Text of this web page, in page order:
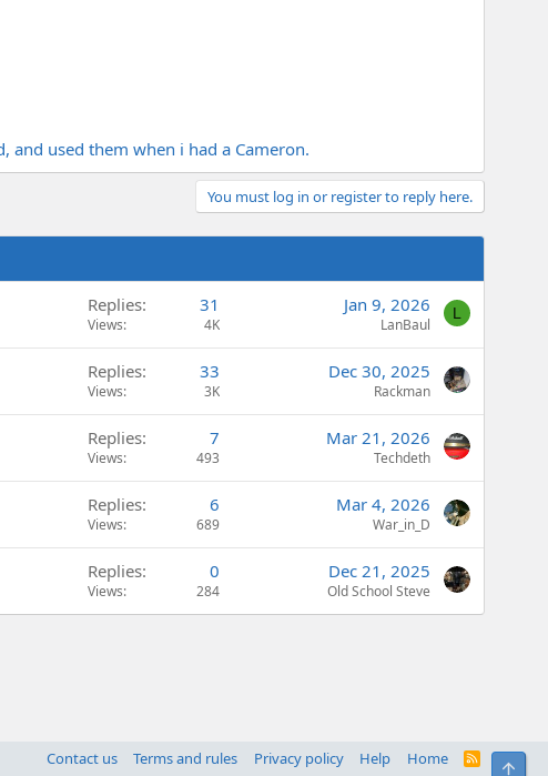
and used them when i had a Cameron.
You must log in or register to reply here.
Replies 31
Views 4K
Jan 9, 2026
LanBaul
L
Replies 33
Views 3K
Dec 30, 2025
Rackman
Replies 7
Views 493
Mar 21, 2026
Techdeth
Replies 6
Views 689
Mar 4, 2026
War_in_D
Replies 0
Views 284
Dec 21, 2025
Old School Steve
Contact us Terms and rules Privacy policy Help Home
R